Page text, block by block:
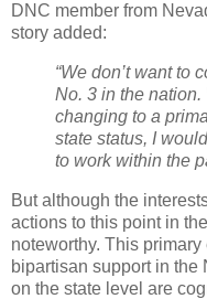
DNC member from
story added:
“We don’t want to
No. 3 in the
changing to a
state status, I
to work within the
But although the
actions to this point in
noteworthy. This
bipartisan support in
on the state level are